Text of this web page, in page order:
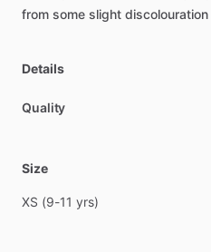
from some slight discolouration
Details
Quality
Size
XS (9-11 yrs)